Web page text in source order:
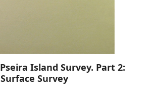
Island Survey. Part 2:
Survey